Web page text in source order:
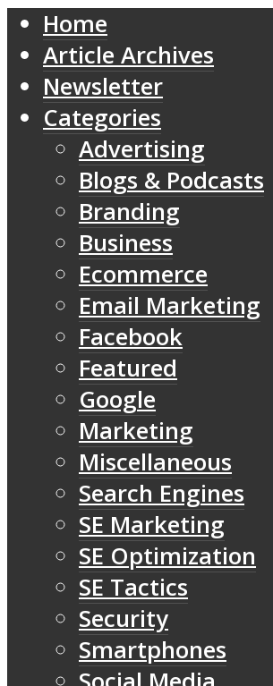
Home
Article Archives
Newsletter
Categories
Advertising
Blogs & Podcasts
Branding
Business
Ecommerce
Email Marketing
Facebook
Featured
Google
Marketing
Miscellaneous
Search Engines
SE Marketing
SE Optimization
SE Tactics
Security
Smartphones